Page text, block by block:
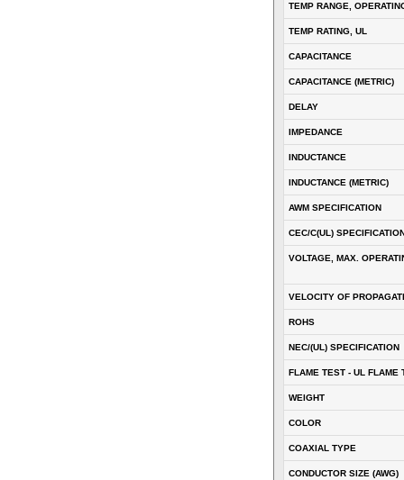
TEMP RANGE,
TEMP RATING, UL
CAPACITANCE
CAPACITANCE (METRIC)
DELAY
IMPEDANCE
INDUCTANCE
INDUCTANCE (METRIC)
AWM SPECIFICATION
CEC/C(UL)
VOLTAGE, MAX.
VELOCITY OF
ROHS
NEC/(UL) SPECIFICATION
FLAME TEST - UL FLAME
WEIGHT
COLOR
COAXIAL TYPE
CONDUCTOR SIZE (AWG)